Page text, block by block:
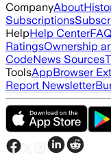
CompanyAbout
Subscriptions
HelpHelp CenterFAQ
RatingsOwnership
CodeNews Sources
ToolsAppBrowser
Report Newsletter